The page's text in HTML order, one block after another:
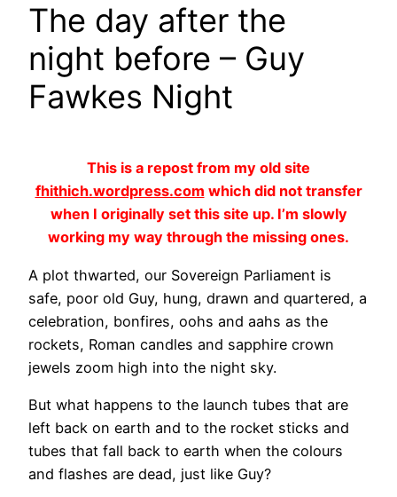
The day after the
night before – Guy
Fawkes Night
This is a repost from my old site
fhithich.wordpress.com which did not transfer
when I originally set this site up. I’m slowly
working my way through the missing ones.
A plot thwarted, our Sovereign Parliament is
safe, poor old Guy, hung, drawn and quartered, a
celebration, bonfires, oohs and aahs as the
rockets, Roman candles and sapphire crown
jewels zoom high into the night sky.
But what happens to the launch tubes that are
left back on earth and to the rocket sticks and
tubes that fall back to earth when the colours
and flashes are dead, just like Guy?